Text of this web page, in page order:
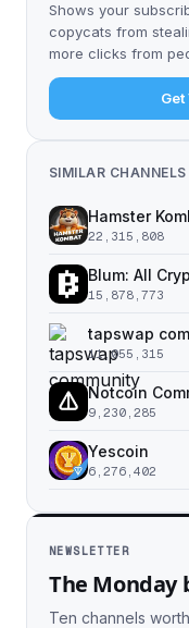
Shows your
copycats from
more clicks from
SIMILAR CHANNELS
Hamster
22,315,808
Blum: All
15,878,773
tapswap
11,055,315
Notcoin
9,230,285
Yescoin
6,276,402
NEWSLETTER
The Monday
Ten channels